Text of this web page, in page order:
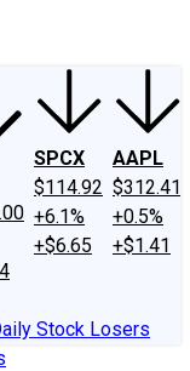
SPCX
$114.92
+6.1%
+$6.65
AAPL
$312.41
+0.5%
+$1.41
Stock Losers